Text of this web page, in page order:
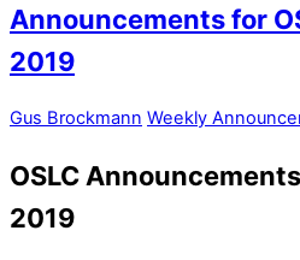
Announcements for
2019
Gus Brockmann Weekly
OSLC
2019